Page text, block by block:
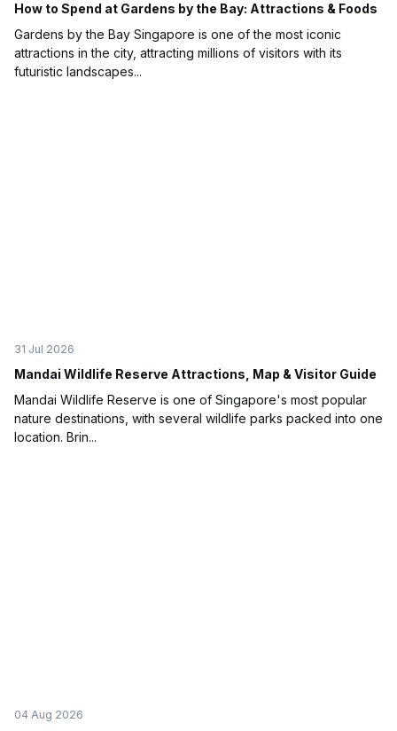
How to Spend at Gardens by the Bay: Attractions & Foods
Gardens by the Bay Singapore is one of the most iconic
attractions in the city, attracting millions of visitors with its
futuristic landscapes...
31 Jul 2026
Mandai Wildlife Reserve Attractions, Map & Visitor Guide
Mandai Wildlife Reserve is one of Singapore's most popular
nature destinations, with several wildlife parks packed into one
location. Brin...
04 Aug 2026